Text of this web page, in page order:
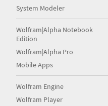
System Modeler
Wolfram|Alpha Notebook
Edition
Wolfram|Alpha Pro
Mobile Apps
Wolfram Engine
Wolfram Player